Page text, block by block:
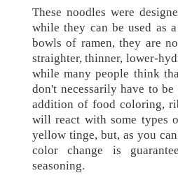
These noodles were
while they can be used as
bowls of ramen, they are
straighter, thinner, lower-
while many people think
don't necessarily have to
addition of food coloring,
will react with some types
yellow tinge, but, as you
color change is
seasoning.